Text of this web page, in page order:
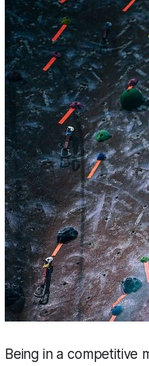
Being in a competitive